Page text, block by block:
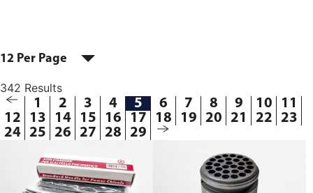
12 Per Page
342 Results
1 2 3 4 5 6 7 8 9 10
11
12
13 14 15 16 17 18 19 20 21 22
23
24 25 26 27 28 29